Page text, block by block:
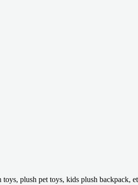
plush pet toys, kids plush backpack,